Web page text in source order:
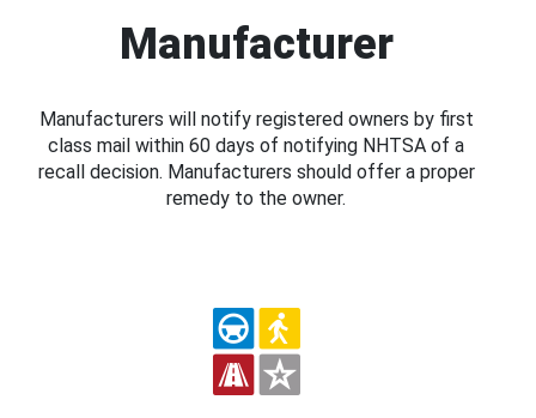
Manufacturer
Manufacturers will notify registered owners by first
class mail within 60 days of notifying NHTSA of a
recall decision. Manufacturers should offer a proper
remedy to the owner.